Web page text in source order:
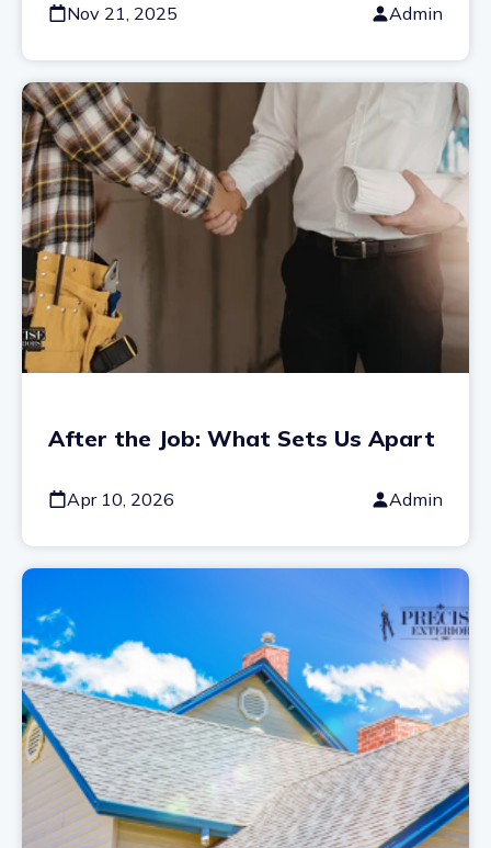
Nov 21, 2025 Admin
After the Job: What Sets Us Apart
Apr 10, 2026 Admin